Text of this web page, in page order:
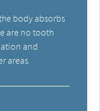
body absorbs
are no tooth
and
areas.